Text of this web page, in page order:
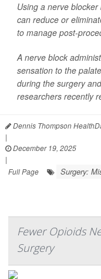
Using a nerve
can reduce or
to manage post-
A nerve block
sensation to the
during the surgery
researchers recently
Dennis Thompson
|
December 19, 2025
|
Full Page
Surgery:
Fewer Opioids
Surgery